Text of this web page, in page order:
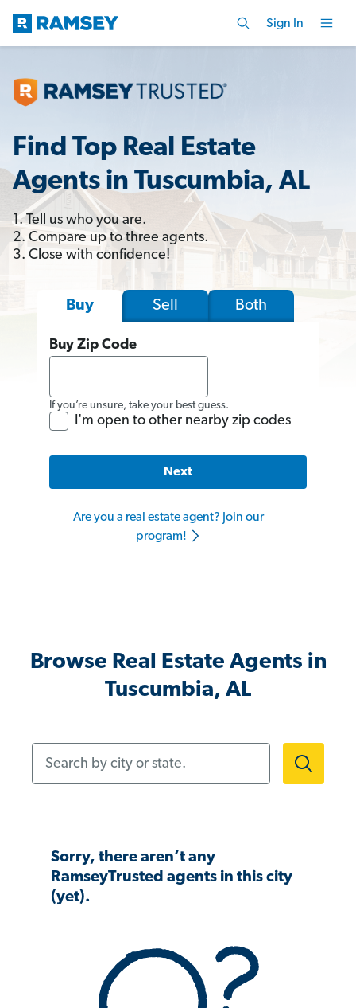
Sign In
Find Top Real Estate
Agents in Tuscumbia, AL
1. Tell us who you are.
2. Compare up to three agents.
3. Close with confidence!
Buy Sell Both
Buy Zip Code
If you’re unsure, take your best guess.
I'm open to other nearby zip codes
Next
Are you a real estate agent? Join our
program!
Browse Real Estate Agents in
Tuscumbia, AL
Sorry, there aren’t any
RamseyTrusted agents in this city
(yet).